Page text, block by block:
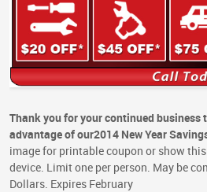
Thank you for your continued business
advantage of our2014 New Year
image for printable coupon or show
device. Limit one per person. May be
Dollars. Expires February